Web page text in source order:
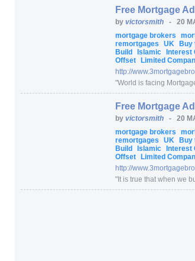
Free Mortgage
by victorsmith - 20
mortgage brokers
remortgages
UK Buy
Build Islamic Interest
Offset Limited
http://
"World is facing
Free Mortgage
by victorsmith - 20
mortgage brokers
remortgages
UK Buy
Build Islamic Interest
Offset Limited
http://
"It is true that when we